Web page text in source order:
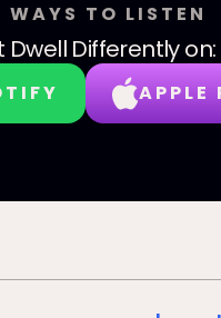
WAYS TO LISTEN
Dwell Differentlyon:
APPLE